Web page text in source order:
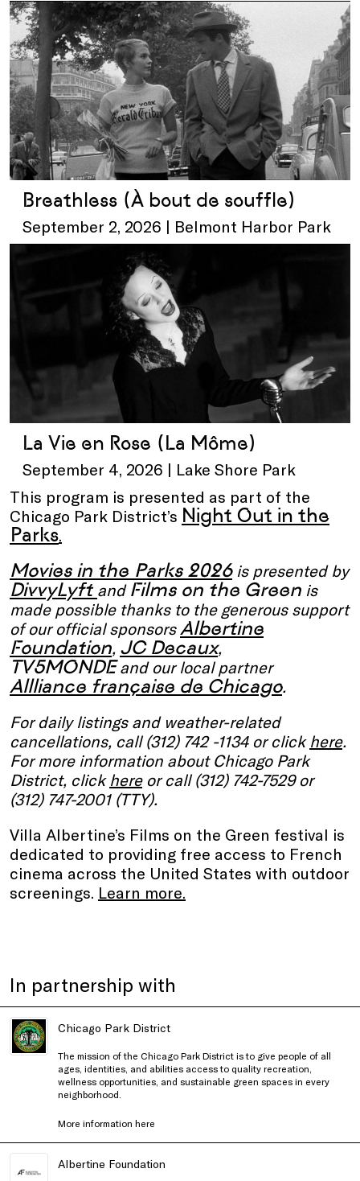
Breathless (À bout de souffle)
September 2, 2026 | Belmont Harbor Park
La Vie en Rose (La Môme)
September 4, 2026 | Lake Shore Park
This program is presented as part of the
Chicago Park District’s Night Out in the
Parks.
Movies in the Parks 2026is presented by
DivvyLyft and Films on the Green is
made possible thanks to the generous support
of our official sponsorsAlbertine
Foundation, JC Decaux,
TV5MONDEand our local partner
Allliance française de Chicago.
For daily listings and weather-related
cancellations, call (312) 742 -1134 or click here.
For more information about Chicago Park
District, click hereor call (312) 742-7529 or
(312) 747-2001 (TTY).
Villa Albertine’s Films on the Green festival is
dedicated to providing free access to French
cinema across the United States with outdoor
screenings. Learn more.
In partnership with
Chicago Park District
The mission of the Chicago Park District is to give people of all
ages, identities, and abilities access to quality recreation,
wellness opportunities, and sustainable green spaces in every
neighborhood.
More information here
Albertine Foundation